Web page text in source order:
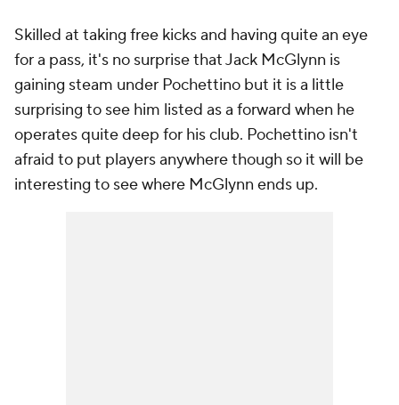
Skilled at taking free kicks and having quite an eye
for a pass, it's no surprise that Jack McGlynn is
gaining steam under Pochettino but it is a little
surprising to see him listed as a forward when he
operates quite deep for his club. Pochettino isn't
afraid to put players anywhere though so it will be
interesting to see where McGlynn ends up.